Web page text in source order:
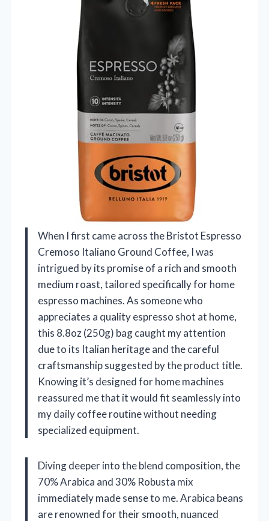
When I first came across the Bristot Espresso
Cremoso Italiano Ground Coffee, I was
intrigued by its promise of a rich and smooth
medium roast, tailored specifically for home
espresso machines. As someone who
appreciates a quality espresso shot at home,
this 8.8oz (250g) bag caught my attention
due to its Italian heritage and the careful
craftsmanship suggested by the product title.
Knowing it’s designed for home machines
reassured me that it would fit seamlessly into
my daily coffee routine without needing
specialized equipment.
Diving deeper into the blend composition, the
70% Arabica and 30% Robusta mix
immediately made sense to me. Arabica beans
are renowned for their smooth, nuanced